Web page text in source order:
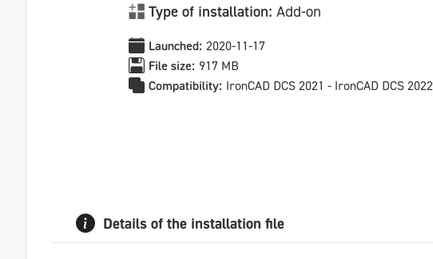
Type of installation: Add-on
Launched: 2020-11-17
File size: 917 MB
Compatibility: IronCAD DCS 2021 - IronCAD DCS 2022
Details of the installation file